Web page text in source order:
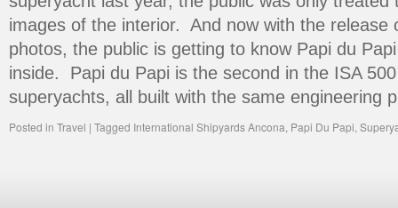
images of the interior. And now with the release
photos, the public is getting to know Papi du
inside. Papi du Papi is the second in the ISA
superyachts, all built with the same engineering
Posted in Travel | Tagged International Shipyards Ancona, Papi Du Papi,